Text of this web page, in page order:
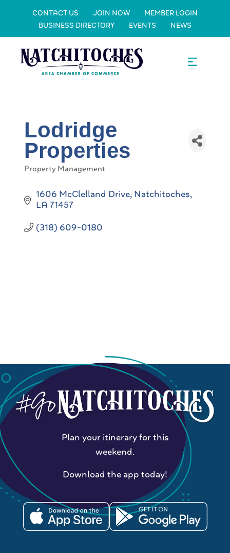
CONTACT US JOIN NOW
MEMBER LOGIN
BUSINESS DIRECTORY
EVENTS NEWS
Lodridge
Properties
Categories
Property Management
1606 McClelland Drive Natchitoches
LA 71457
(318) 609-0180
Plan your itinerary for this
weekend.
Download the app today!